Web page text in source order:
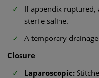
If appendix ruptured,
sterile saline.
A temporary
Closure
Laparoscopic: